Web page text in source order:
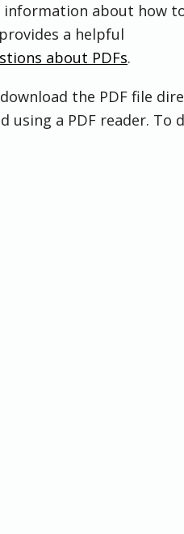
information about how
a helpful
about PDFs.
the PDF file
using a PDF reader. To